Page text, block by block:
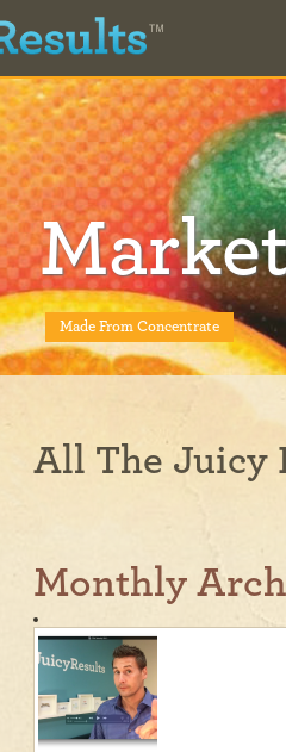
Made From Concentrate
All The Juicy
Monthly